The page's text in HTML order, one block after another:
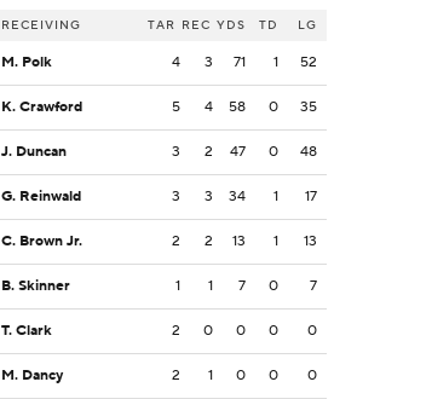
RECEIVING TAR REC YDS TD LG
M. Polk 4 3 71 1 52
K. Crawford 5 4 58 0 35
J. Duncan 3 2 47 0 48
G. Reinwald 3 3 34 1 17
C. Brown Jr. 2 2 13 1 13
B. Skinner 1 1 7 0 7
T. Clark 2 0 0 0 0
M. Dancy 2 1 0 0 0